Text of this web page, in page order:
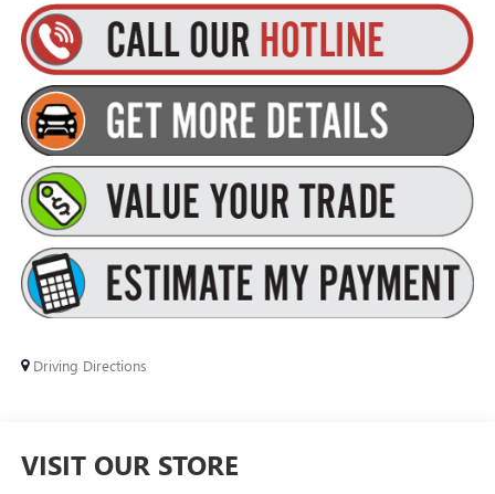
Driving Directions
VISIT OUR STORE